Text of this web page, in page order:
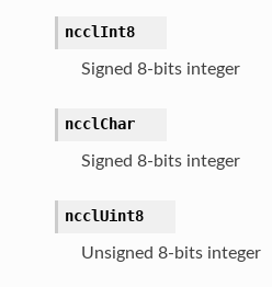
ncclInt8
Signed 8-bits integer
ncclChar
Signed 8-bits integer
ncclUint8
Unsigned 8-bits integer